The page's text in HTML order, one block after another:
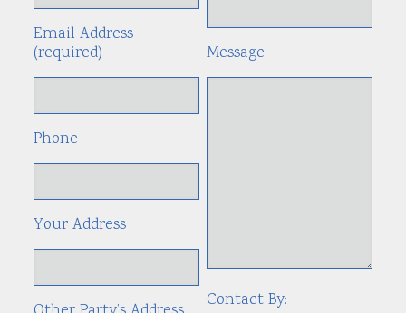
Email Address
(required)
Phone
Your Address
Message
Contact By: